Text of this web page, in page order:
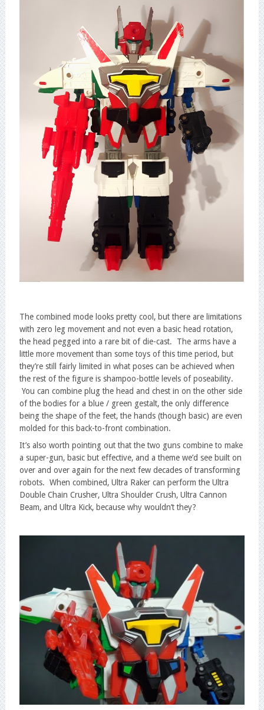
The combined mode looks pretty cool, but there are limitations
with zero leg movement and not even a basic head rotation,
the head pegged into a rare bit of die-cast. The arms have a
little more movement than some toys of this time period, but
they’re still fairly limited in what poses can be achieved when
the rest of the figure is shampoo-bottle levels of poseability.
You can combine plug the head and chest in on the other side
of the bodies for a blue / green gestalt, the only difference
being the shape of the feet, the hands (though basic) are even
molded for this back-to-front combination.
It’s also worth pointing out that the two guns combine to make
a super-gun, basic but effective, and a theme we’d see built on
over and over again for the next few decades of transforming
robots. When combined, Ultra Raker can perform the Ultra
Double Chain Crusher, Ultra Shoulder Crush, Ultra Cannon
Beam, and Ultra Kick, because why wouldn’t they?